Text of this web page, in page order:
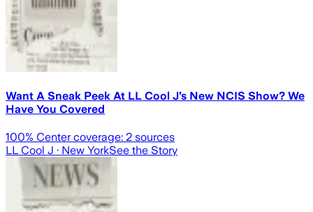
Want A Sneak Peek At LL Cool J’s New NCIS Show? We
Have You Covered
100% Center coverage: 2 sources
LL Cool J · New YorkSee the Story